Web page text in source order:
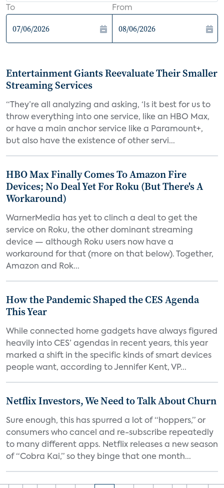
To From
Entertainment Giants Reevaluate Their Smaller
Streaming Services
“They’re all analyzing and asking, ‘Is it best for us to
throw everything into one service, like an HBO Max,
or have a main anchor service like a Paramount+,
but also have the existence of other servi...
HBO Max Finally Comes To Amazon Fire
Devices; No Deal Yet For Roku (But There's A
Workaround)
WarnerMedia has yet to clinch a deal to get the
service on Roku, the other dominant streaming
device — although Roku users now have a
workaround for that (more on that below). Together,
Amazon and Rok...
How the Pandemic Shaped the CES Agenda
This Year
While connected home gadgets have always figured
heavily into CES’ agendas in recent years, this year
marked a shift in the specific kinds of smart devices
people want, according to Jennifer Kent, VP...
Netflix Investors, We Need to Talk About Churn
Sure enough, this has spurred a lot of “hoppers,” or
consumers who cancel and re-subscribe repeatedly
to many different apps. Netflix releases a new season
of “Cobra Kai,” so they binge that one month...